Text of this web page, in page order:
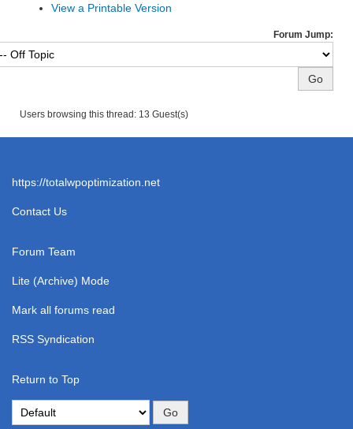
View a Printable Version
Forum Jump:
Users browsing this thread: 13 Guest(s)
https://totalwpoptimization.net
Contact Us
Forum Team
Lite (Archive) Mode
Mark all forums read
RSS Syndication
Return to Top